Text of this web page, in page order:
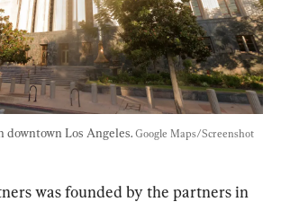
downtown Los Angeles. Google Maps/Screenshot
was founded by the partners in